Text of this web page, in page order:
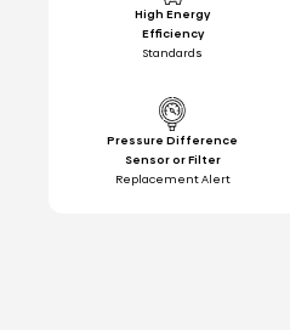
High Energy
Efficiency
Standards
Pressure Difference
Sensor or Filter
Replacement Alert